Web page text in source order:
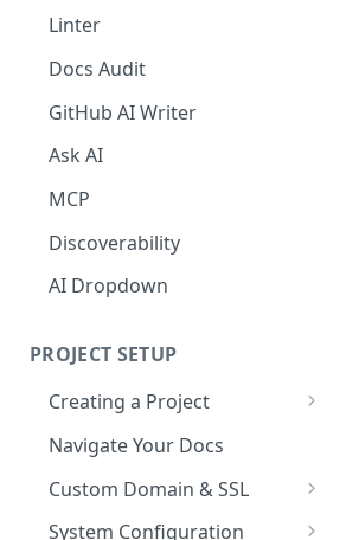
The Agent in the Editor
Linter
Docs Audit
GitHub AI Writer
Ask AI
MCP
Discoverability
AI Dropdown
PROJECT SETUP
Creating a Project
Your Dashboard and Profile
Navigate Your Docs
Custom Domain & SSL
Having Problems Generating
System Configuration